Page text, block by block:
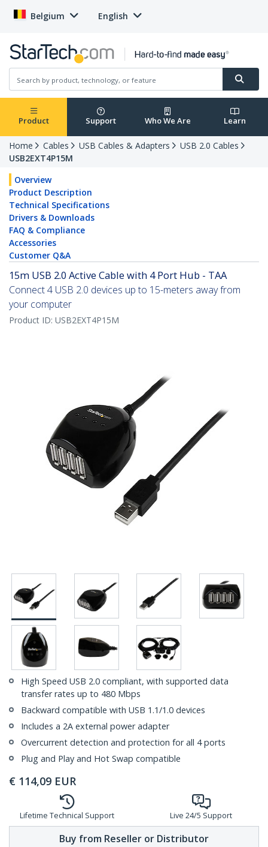
Belgium English
Product Support Who We Are Learn
Home Cables USB Cables & Adapters
USB 2.0 Cables
USB2EXT4P15M
Overview
Product Description
Technical Specifications
Drivers & Downloads
FAQ & Compliance
Accessories
Customer Q&A
15m USB 2.0 Active Cable with 4 Port Hub - TAA
Connect 4 USB 2.0 devices up to 15-meters away from
your computer
Product ID: USB2EXT4P15M
High Speed USB 2.0 compliant, with supported data
transfer rates up to 480 Mbps
Backward compatible with USB 1.1/1.0 devices
Includes a 2A external power adapter
Overcurrent detection and protection for all 4 ports
Plug and Play and Hot Swap compatible
€ 114,09 EUR
Lifetime Technical Support Live 24/5 Support
Buy from Reseller or Distributor